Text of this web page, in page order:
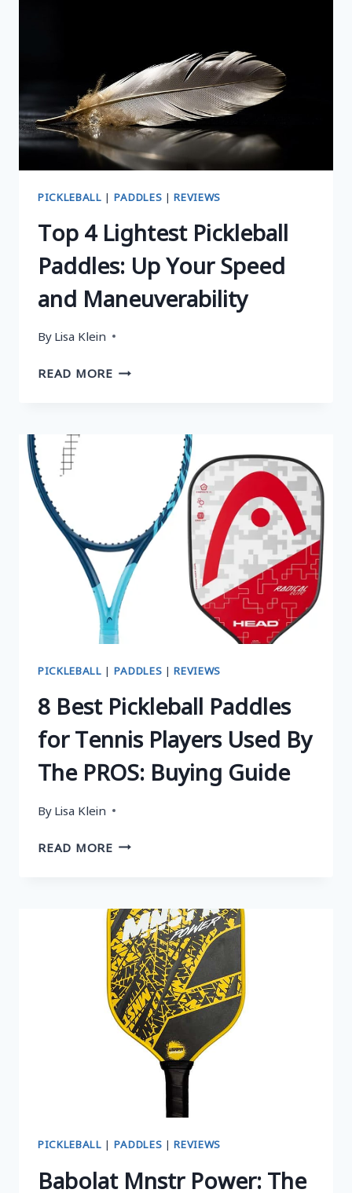
BUYING
GUIDE
PICKLEBALL | PADDLES |REVIEWS
Top 4 Lightest Pickleball
Paddles: Up Your Speed
and Maneuverability
By Lisa Klein
READ MORETOP
MANEUVERABILITY
PICKLEBALL | PADDLES |REVIEWS
8 Best Pickleball Paddles
for Tennis Players Used By
The PROS: Buying Guide
By Lisa Klein
READ MORE8
FOR
TENNIS
PLAYERS
USED
BY
THE
PROS:
BUYING
PICKLEBALL | PADDLES |REVIEWS
Babolat Mnstr Power: The